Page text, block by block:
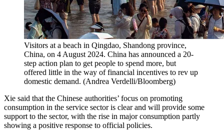
Visitors at a beach in Qingdao, Shandong province,
China, on 4 August 2024. China has announced a 20-
step action plan to get people to spend more, but
offered little in the way of financial incentives to rev up
domestic demand. (Andrea Verdelli/Bloomberg)
Xie said that the Chinese authorities’ focus on promoting
consumption in the service sector is clear and will provide some
support to the sector, with the rise in major consumption partly
showing a positive response to official policies.